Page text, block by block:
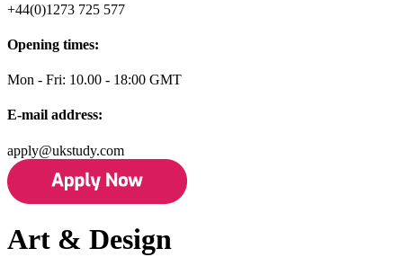
+44(0)1273 725 577
Opening times:
Mon - Fri: 10.00 - 18:00 GMT
E-mail address:
apply@ukstudy.com
Art & Design